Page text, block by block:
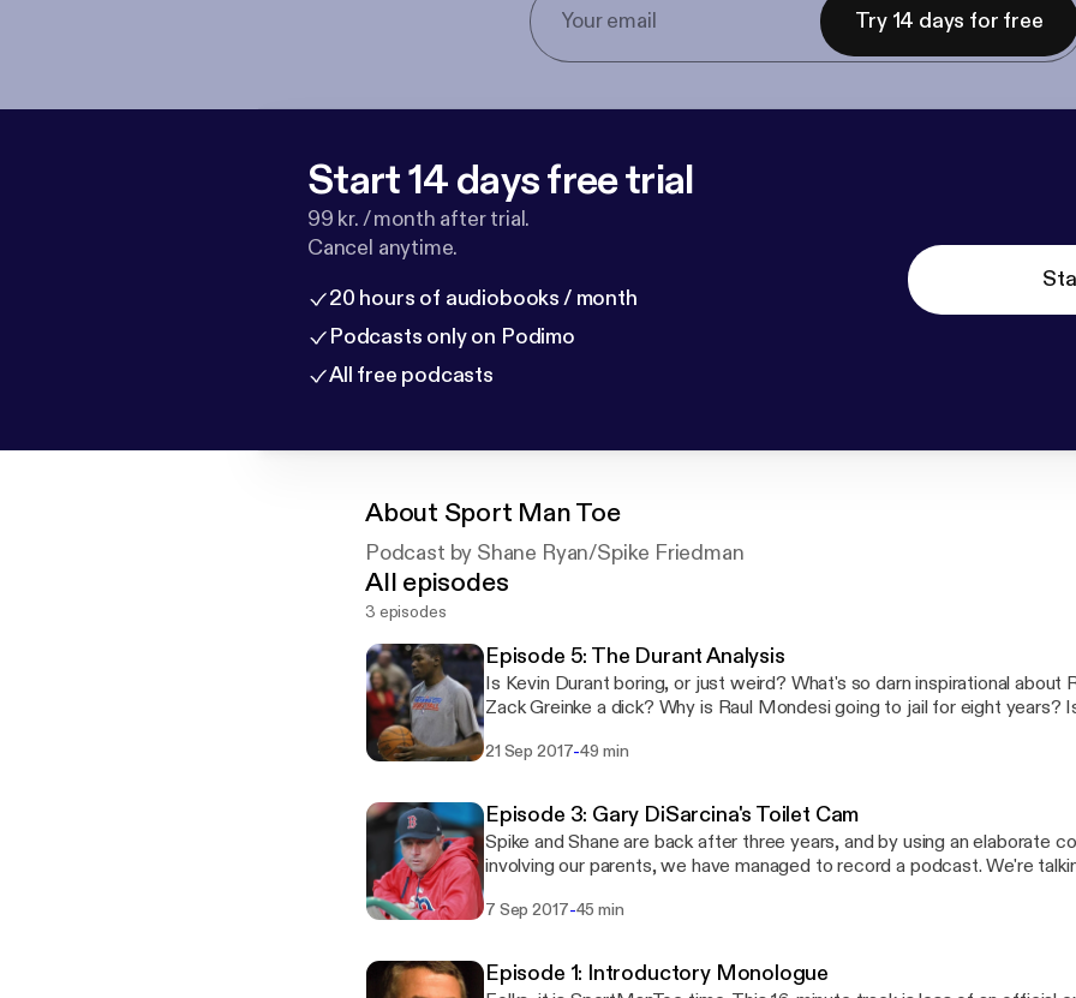
Try 14 days for free
Start 14 days free trial
99 kr. / month after trial.
Cancel anytime.
20 hours of audiobooks / month
Podcasts only on Podimo
All free podcasts
About Sport Man Toe
Podcast by Shane Ryan/Spike Friedman
All episodes
3 episodes
Episode 5: The Durant Analysis
Is Kevin Durant boring, or just weird? What's so darn inspirational about
Zack Greinke a dick? Why is Raul Mondesi going to jail for eight years?
this week's SportManToe. Enjoy!
21 Sep 2017-49 min
Episode 3: Gary DiSarcina's Toilet Cam
Spike and Shane are back after three years, and by using an elaborate
involving our parents, we have managed to record a podcast. We're
fawns prancing through the first for the first time. With intro song and
7 Sep 2017-45 min
Episode 1: Introductory Monologue